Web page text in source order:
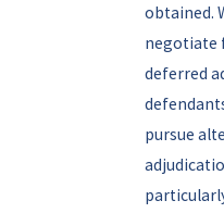
obtained.
deferred
pursue